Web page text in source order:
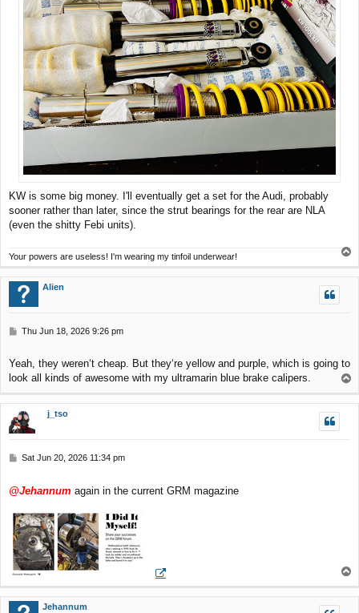
KW is some big money. I'll eventually get a set for the Audi, probably
sooner rather than later, since the strut bearings for the rear are NLA
(even the shitty Febi units).
Your powers are useless! I'm wearing my tinfoil underwear!
o
p
Alien
P
t
Thu Jun 18, 2026 9:26 pm
Yeah, they weren‘t cheap. But they‘re yellow and purple, which is going to
look all kinds of awesome with my ultramarin blue brake calipers.
p
j_tso
P
t
Sat Jun 20, 2026 11:34 pm
@Jehannum again in the current GRM magazine
o
p
Jehannum